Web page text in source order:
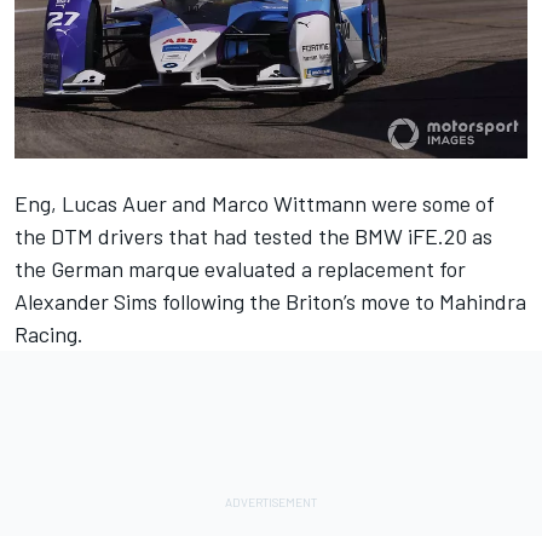
Eng, Lucas Auer and Marco Wittmann were some of
the DTM drivers that had tested the BMW iFE.20 as
the German marque evaluated a replacement for
Alexander Sims following the Briton’s move to Mahindra
Racing.